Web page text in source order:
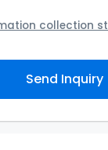
collection
authorized
to contact you
required not to
Send Inquiry